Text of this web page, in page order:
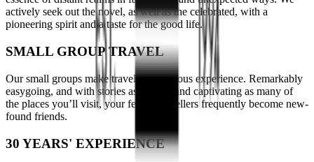
actively seek out the novel, as well as the celebrated, with a
pioneering spirit and a taste for the good life.
SMALL GROUP TRAVEL
Our small groups make travelling a joyous experience. Remarkably
easygoing, and with stories as distinct and captivating as many of
the places you’ll visit, your fellow travellers frequently become new-
found friends.
30 YEARS' EXPERIENCE